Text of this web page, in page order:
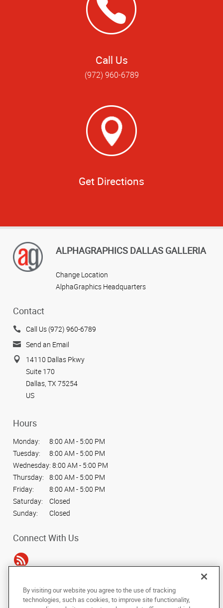
Call Us
(972) 960-6789
Get Directions
ALPHAGRAPHICS DALLAS GALLERIA
Change Location
AlphaGraphics Headquarters
Contact
Call Us (972) 960-6789
Send an Email
14110 Dallas Pkwy
Suite 170
Dallas, TX 75254
US
Hours
Monday:
8:00 AM - 5:00 PM
Tuesday:
8:00 AM - 5:00 PM
Wednesday: 8:00 AM - 5:00 PM
Thursday:
8:00 AM - 5:00 PM
Friday:
8:00 AM - 5:00 PM
Saturday:
Closed
Sunday:
Closed
Connect With Us
Under the copyright laws, this documentation may not be copied,
photocopied, reproduced, translated, or reduced to any electronic medium or
By visiting our website you agree to the use of tracking
technologies, such as cookies, to improve site functionality,